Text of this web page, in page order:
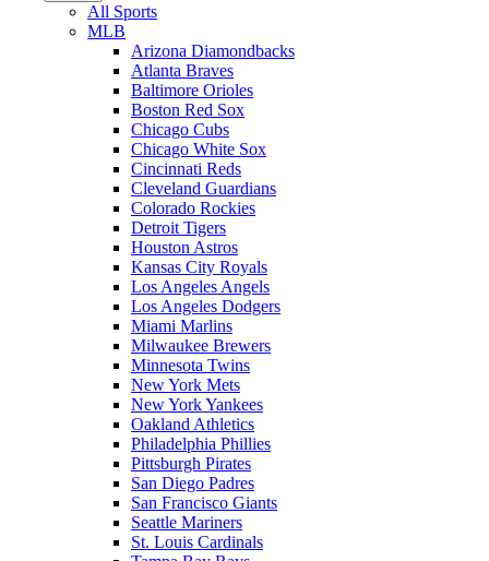
All Sports
MLB
Arizona Diamondbacks
Atlanta Braves
Baltimore Orioles
Boston Red Sox
Chicago Cubs
Chicago White Sox
Cincinnati Reds
Cleveland Guardians
Colorado Rockies
Detroit Tigers
Houston Astros
Kansas City Royals
Los Angeles Angels
Los Angeles Dodgers
Miami Marlins
Milwaukee Brewers
Minnesota Twins
New York Mets
New York Yankees
Oakland Athletics
Philadelphia Phillies
Pittsburgh Pirates
San Diego Padres
San Francisco Giants
Seattle Mariners
St. Louis Cardinals